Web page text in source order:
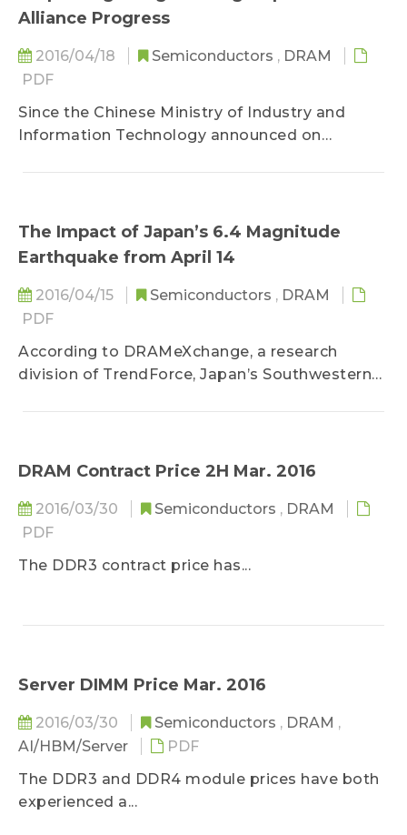
Alliance Progress
2016/04/18 Semiconductors , DRAM
PDF
Since the Chinese Ministry of Industry and
Information Technology announced on
The Impact of Japan’s 6.4 Magnitude
Earthquake from April 14
2016/04/15 Semiconductors , DRAM
PDF
According to DRAMeXchange, a research
division of TrendForce, Japan’s Southwestern
DRAM Contract Price 2H Mar. 2016
2016/03/30 Semiconductors , DRAM
PDF
The DDR3 contract price has...
Server DIMM Price Mar. 2016
2016/03/30 Semiconductors , DRAM ,
AI/HBM/Server
PDF
The DDR3 and DDR4 module prices have both
experienced a...